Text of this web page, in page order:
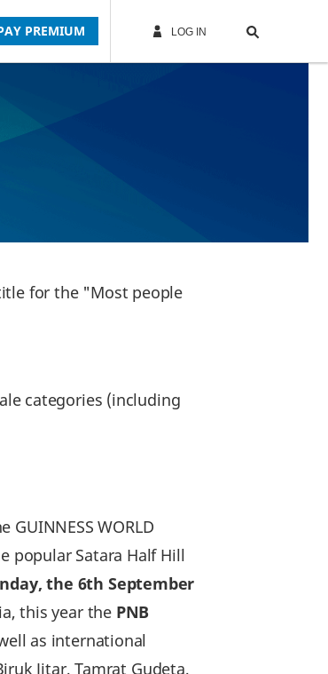
PREMIUM LOG IN
title for the "Most people
categories (including
WORLD
popular Satara Half Hill
the 6th September
this year the PNB
as international
Jitar, Tamrat Gudeta,